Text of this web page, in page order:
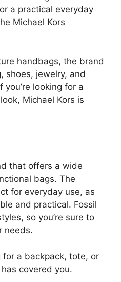
a practical everyday
Michael Kors
handbags, the brand
shoes, jewelry, and
you’re looking for a
Michael Kors is
that offers a wide
bags. The
for everyday use, as
and practical. Fossil
so you’re sure to
needs.
for a backpack, tote, or
covered you.